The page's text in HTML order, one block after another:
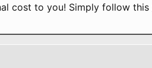
cost to you! Simply follow this